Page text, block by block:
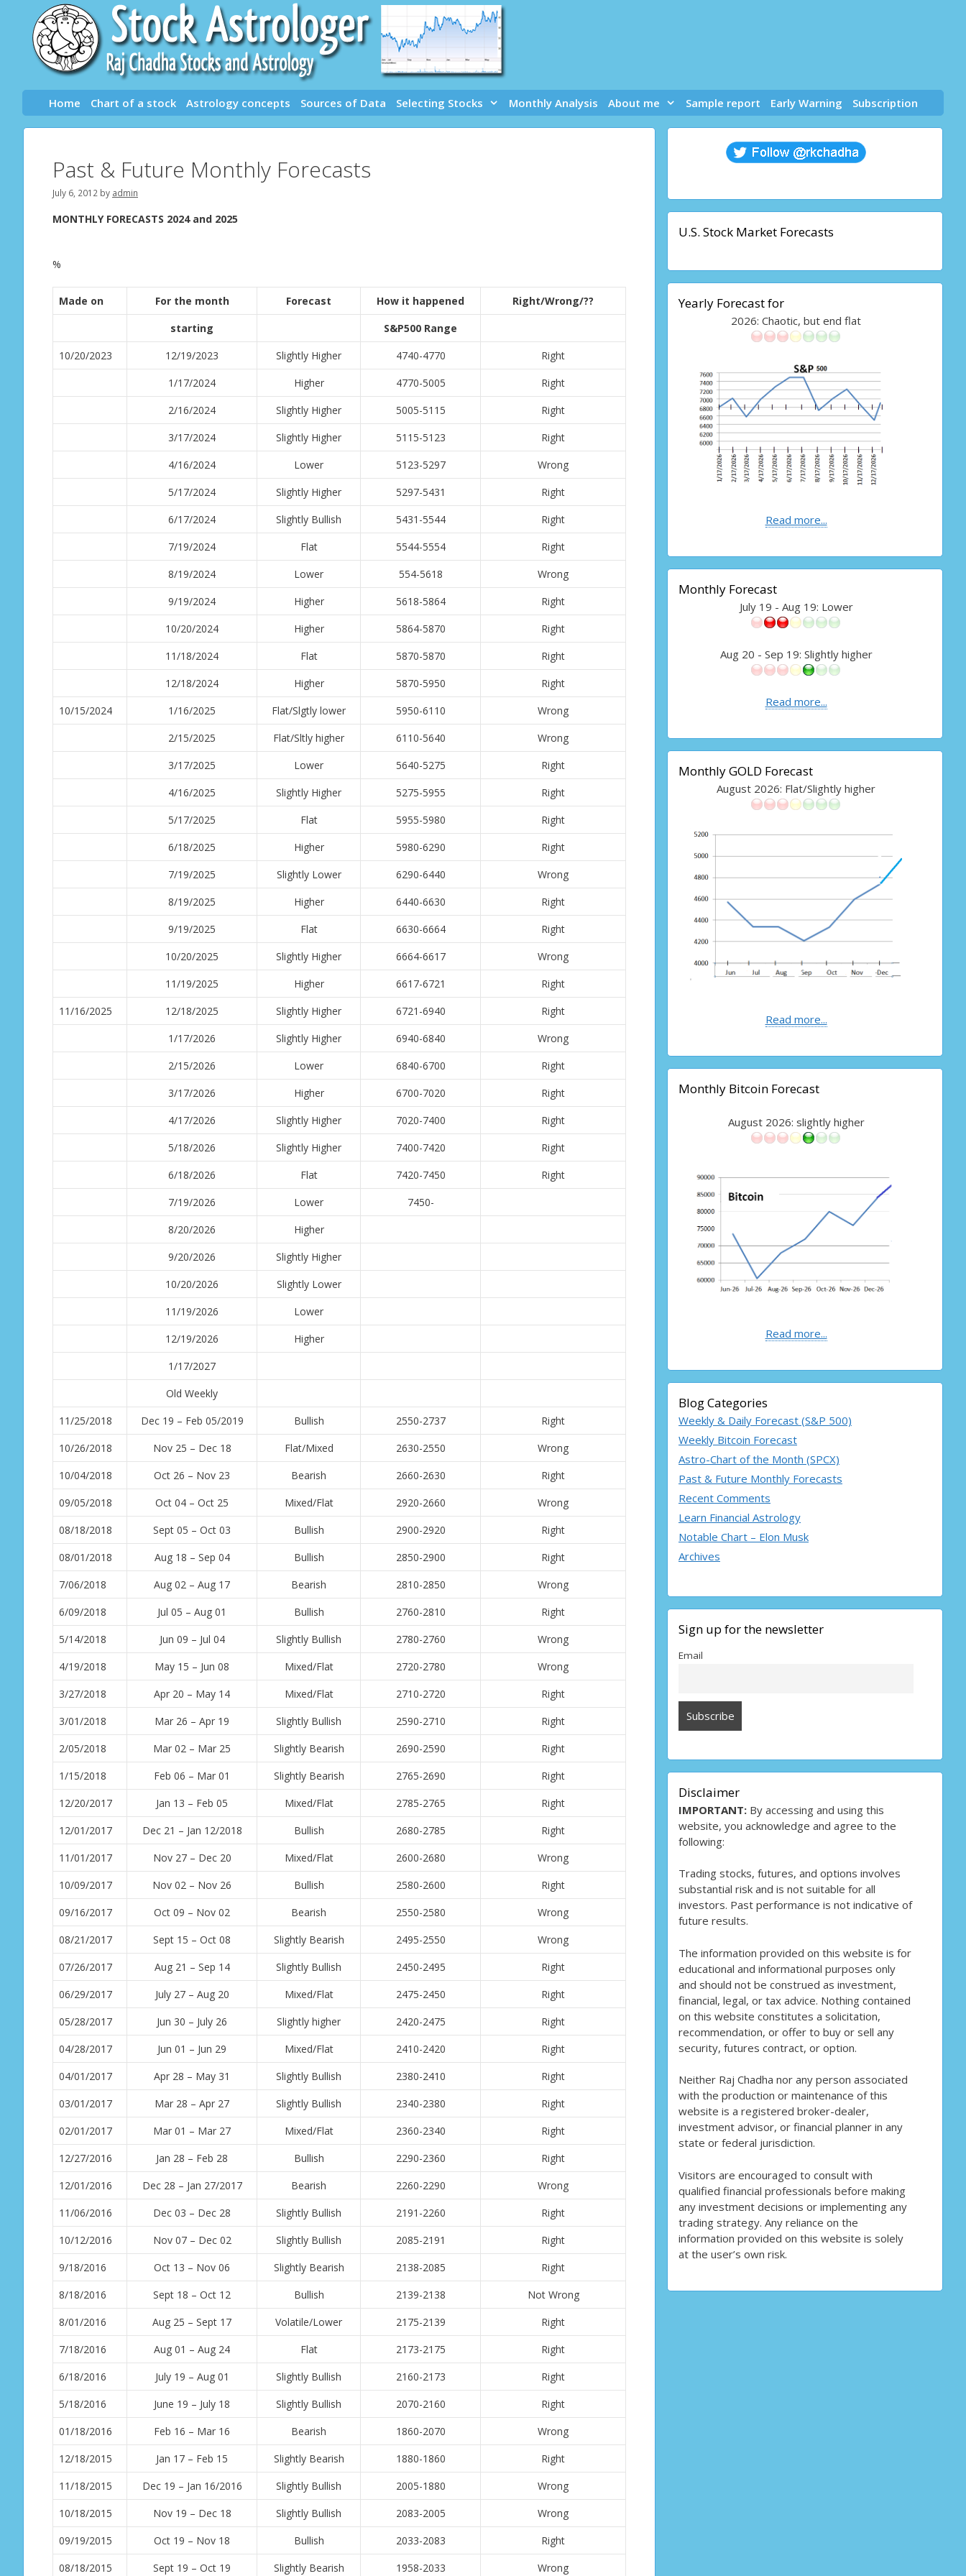
content
Home Chart of a stock Astrology concepts Sources of Data Selecting Stocks Monthly Analysis About me Sample report Early Warning Subscription
Past & Future Monthly Forecasts
July 6, 2012 by admin
MONTHLY FORECASTS 2024 and 2025
%
Made on For the month Forecast How it happened
Right/Wrong/??
starting
S&P500 Range
10/20/2023
12/19/2023 Slightly Higher 4740-4770
Right
1/17/2024
Higher 4770-5005
Right
2/16/2024
Slightly Higher 5005-5115
Right
3/17/2024
Slightly Higher 5115-5123
Right
4/16/2024
Lower 5123-5297
Wrong
5/17/2024
Slightly Higher 5297-5431
Right
6/17/2024
Slightly Bullish 5431-5544
Right
7/19/2024
Flat 5544-5554
Right
8/19/2024
Lower 554-5618
Wrong
9/19/2024
Higher 5618-5864
Right
10/20/2024
Higher 5864-5870
Right
11/18/2024
Flat 5870-5870
Right
12/18/2024
Higher 5870-5950
Right
10/15/2024
1/16/2025 Flat/Slgtly lower 5950-6110
Wrong
2/15/2025
Flat/Sltly higher 6110-5640
Wrong
3/17/2025
Lower 5640-5275
Right
4/16/2025
Slightly Higher 5275-5955
Right
5/17/2025
Flat 5955-5980
Right
6/18/2025
Higher 5980-6290
Right
7/19/2025
Slightly Lower 6290-6440
Wrong
8/19/2025
Higher 6440-6630
Right
9/19/2025
Flat 6630-6664
Right
10/20/2025
Slightly Higher 6664-6617
Wrong
11/19/2025
Higher 6617-6721
Right
11/16/2025
12/18/2025 Slightly Higher 6721-6940
Right
1/17/2026
Slightly Higher 6940-6840
Wrong
2/15/2026
Lower 6840-6700
Right
3/17/2026
Higher 6700-7020
Right
4/17/2026
Slightly Higher 7020-7400
Right
5/18/2026
Slightly Higher 7400-7420
Right
6/18/2026
Flat 7420-7450
Right
7/19/2026
Lower
7450-
8/20/2026
Higher
9/20/2026
Slightly Higher
10/20/2026
Slightly Lower
11/19/2026
Lower
12/19/2026
Higher
1/17/2027
Old Weekly
11/25/2018
Dec 19 – Feb 05/2019 Bullish 2550-2737
Right
10/26/2018
Nov 25 – Dec 18 Flat/Mixed 2630-2550
Wrong
10/04/2018
Oct 26 – Nov 23 Bearish 2660-2630
Right
09/05/2018
Oct 04 – Oct 25 Mixed/Flat 2920-2660
Wrong
08/18/2018
Sept 05 – Oct 03 Bullish 2900-2920
Right
08/01/2018
Aug 18 – Sep 04 Bullish 2850-2900
Right
7/06/2018
Aug 02 – Aug 17 Bearish 2810-2850
Wrong
6/09/2018
Jul 05 – Aug 01 Bullish 2760-2810
Right
5/14/2018
Jun 09 – Jul 04 Slightly Bullish 2780-2760
Wrong
4/19/2018
May 15 – Jun 08 Mixed/Flat 2720-2780
Wrong
3/27/2018
Apr 20 – May 14 Mixed/Flat 2710-2720
Right
3/01/2018
Mar 26 – Apr 19 Slightly Bullish 2590-2710
Right
2/05/2018
Mar 02 – Mar 25 Slightly Bearish 2690-2590
Right
1/15/2018
Feb 06 – Mar 01 Slightly Bearish 2765-2690
Right
12/20/2017
Jan 13 – Feb 05 Mixed/Flat 2785-2765
Right
12/01/2017
Dec 21 – Jan 12/2018 Bullish 2680-2785
Right
11/01/2017
Nov 27 – Dec 20 Mixed/Flat 2600-2680
Wrong
10/09/2017
Nov 02 – Nov 26 Bullish 2580-2600
Right
09/16/2017
Oct 09 – Nov 02 Bearish 2550-2580
Wrong
08/21/2017
Sept 15 – Oct 08 Slightly Bearish 2495-2550
Wrong
07/26/2017
Aug 21 – Sep 14 Slightly Bullish 2450-2495
Right
06/29/2017
July 27 – Aug 20 Mixed/Flat 2475-2450
Right
05/28/2017
Jun 30 – July 26 Slightly higher 2420-2475
Right
04/28/2017
Jun 01 – Jun 29 Mixed/Flat 2410-2420
Right
04/01/2017
Apr 28 – May 31 Slightly Bullish 2380-2410
Right
03/01/2017
Mar 28 – Apr 27 Slightly Bullish 2340-2380
Right
02/01/2017
Mar 01 – Mar 27 Mixed/Flat 2360-2340
Right
12/27/2016
Jan 28 – Feb 28 Bullish 2290-2360
Right
12/01/2016
Dec 28 – Jan 27/2017 Bearish 2260-2290
Wrong
11/06/2016
Dec 03 – Dec 28 Slightly Bullish 2191-2260
Right
10/12/2016
Nov 07 – Dec 02 Slightly Bullish 2085-2191
Right
9/18/2016
Oct 13 – Nov 06 Slightly Bearish 2138-2085
Right
8/18/2016
Sept 18 – Oct 12 Bullish 2139-2138
Not Wrong
8/01/2016
Aug 25 – Sept 17 Volatile/Lower 2175-2139
Right
7/18/2016
Aug 01 – Aug 24 Flat 2173-2175
Right
6/18/2016
July 19 – Aug 01 Slightly Bullish 2160-2173
Right
5/18/2016
June 19 – July 18 Slightly Bullish 2070-2160
Right
01/18/2016
Feb 16 – Mar 16 Bearish 1860-2070
Wrong
12/18/2015
Jan 17 – Feb 15 Slightly Bearish 1880-1860
Right
11/18/2015
Dec 19 – Jan 16/2016 Slightly Bullish 2005-1880
Wrong
10/18/2015
Nov 19 – Dec 18 Slightly Bullish 2083-2005
Wrong
09/19/2015
Oct 19 – Nov 18 Bullish 2033-2083
Right
08/18/2015
Sept 19 – Oct 19 Slightly Bearish 1958-2033 Wrong
U.S. Stock Market Forecasts
Yearly Forecast for
2026: Chaotic, but end flat
Read more...
Monthly Forecast
July 19 - Aug 19: Lower
Aug 20 - Sep 19: Slightly higher
Read more...
Monthly GOLD Forecast
August 2026: Flat/Slightly higher
Read more...
Monthly Bitcoin Forecast
August 2026: slightly higher
Read more...
Blog Categories
Weekly & Daily Forecast (S&P 500)
Weekly Bitcoin Forecast
Astro-Chart of the Month (SPCX)
Past & Future Monthly Forecasts
Recent Comments
Learn Financial Astrology
Notable Chart – Elon Musk
Archives
Sign up for the newsletter
Email
Disclaimer
IMPORTANT: By accessing and using this
website, you acknowledge and agree to the
following:
Trading stocks, futures, and options involves
substantial risk and is not suitable for all
investors. Past performance is not indicative of
future results.
The information provided on this website is for
educational and informational purposes only
and should not be construed as investment,
financial, legal, or tax advice. Nothing contained
on this website constitutes a solicitation,
recommendation, or offer to buy or sell any
security, futures contract, or option.
Neither Raj Chadha nor any person associated
with the production or maintenance of this
website is a registered broker-dealer,
investment advisor, or financial planner in any
state or federal jurisdiction.
Visitors are encouraged to consult with
qualified financial professionals before making
any investment decisions or implementing any
trading strategy. Any reliance on the
information provided on this website is solely
at the user’s own risk.